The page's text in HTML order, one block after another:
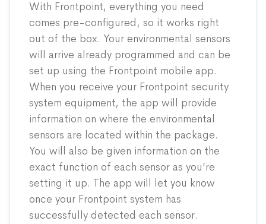
With Frontpoint, everything you need
comes pre-configured, so it works right
out of the box. Your environmental sensors
will arrive already programmed and can be
set up using the Frontpoint mobile app.
When you receive your Frontpoint security
system equipment, the app will provide
information on where the environmental
sensors are located within the package.
You will also be given information on the
exact function of each sensor as you’re
setting it up. The app will let you know
once your Frontpoint system has
successfully detected each sensor.